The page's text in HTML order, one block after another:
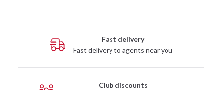
Fast delivery
Fast delivery to agents near you
Club discounts